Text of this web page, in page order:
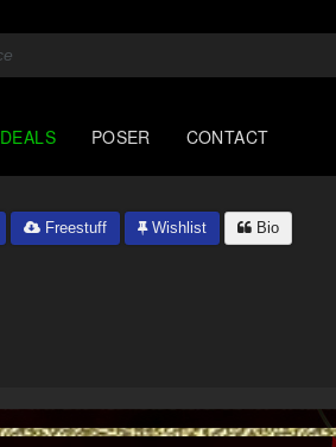
DEALS POSER CONTACT
Freestuff Wishlist Bio